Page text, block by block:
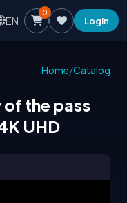
EN
0
Login
Home/Catalog
the pass
UHD